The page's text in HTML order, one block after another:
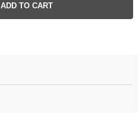
ADD TO CART